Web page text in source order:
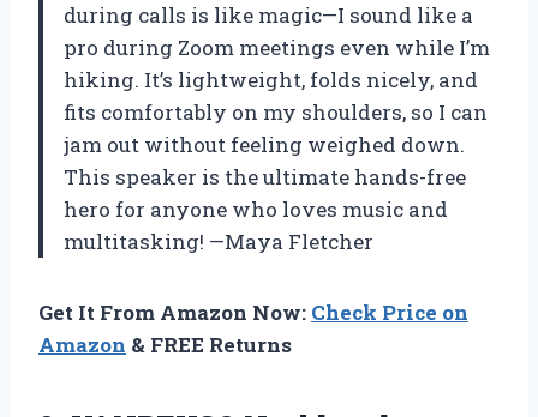
during calls is like magic—I sound like a
pro during Zoom meetings even while I’m
hiking. It’s lightweight, folds nicely, and
fits comfortably on my shoulders, so I can
jam out without feeling weighed down.
This speaker is the ultimate hands-free
hero for anyone who loves music and
multitasking! —Maya Fletcher
Get It From Amazon Now: Check Price on
Amazon & FREE Returns